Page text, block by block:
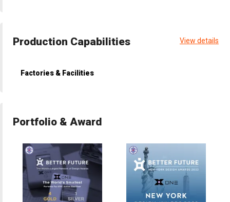
Production Capabilities View details
Factories & Facilities
Portfolio & Award